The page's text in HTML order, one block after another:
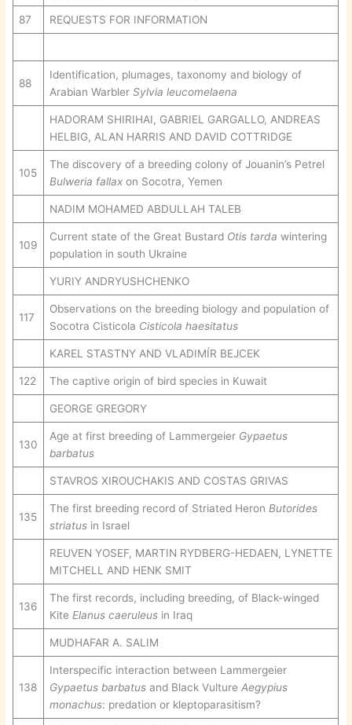
87 REQUESTS FOR INFORMATION
88
Identification, plumages, taxonomy and biology of
Arabian Warbler Sylvia leucomelaena
HADORAM SHIRIHAI, GABRIEL GARGALLO, ANDREAS
HELBIG, ALAN HARRIS AND DAVID COTTRIDGE
105
The discovery of a breeding colony of Jouanin’s Petrel
Bulweria fallaxon Socotra, Yemen
NADIM MOHAMED ABDULLAH TALEB
109
Current state of the Great Bustard Otis tarda wintering
population in south Ukraine
YURIY ANDRYUSHCHENKO
117
Observations on the breeding biology and population of
Socotra Cisticola Cisticola haesitatus
KAREL STASTNY AND VLADIMÍR BEJCEK
122 The captive origin of bird species in Kuwait
GEORGE GREGORY
130
Age at first breeding of Lammergeier Gypaetus
barbatus
STAVROS XIROUCHAKIS AND COSTAS GRIVAS
135
The first breeding record of Striated Heron Butorides
striatusin Israel
REUVEN YOSEF, MARTIN RYDBERG-HEDAEN, LYNETTE
MITCHELL AND HENK SMIT
136
The first records, including breeding, of Black-winged
Kite Elanus caeruleusin Iraq
MUDHAFAR A. SALIM
138
Interspecific interaction between Lammergeier
Gypaetus barbatusand Black Vulture Aegypius
monachus: predation or kleptoparasitism?